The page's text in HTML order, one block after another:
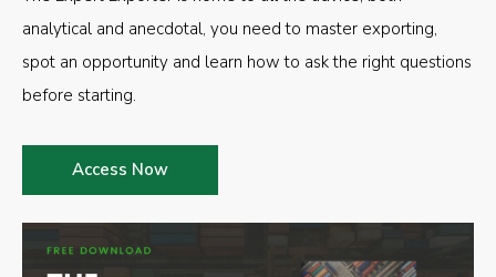
analytical and anecdotal, you need to master exporting,
spot an opportunity and learn how to ask the right questions
before starting.
Access Now